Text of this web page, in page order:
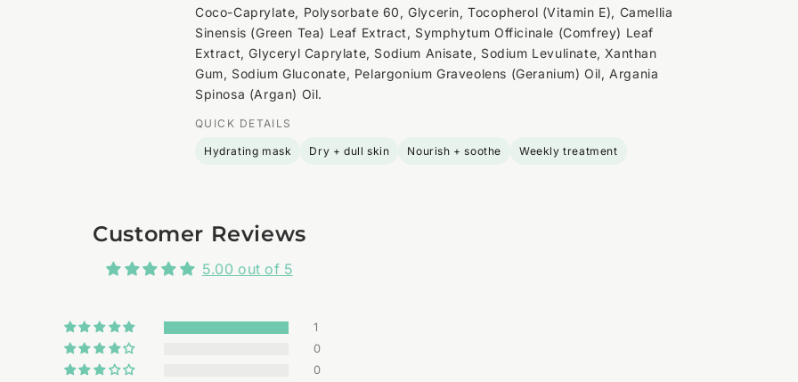
Coco-Caprylate, Polysorbate 60, Glycerin, Tocopherol (Vitamin E), Camellia
Sinensis (Green Tea) Leaf Extract, Symphytum Officinale (Comfrey) Leaf
Extract, Glyceryl Caprylate, Sodium Anisate, Sodium Levulinate, Xanthan
Gum, Sodium Gluconate, Pelargonium Graveolens (Geranium) Oil, Argania
Spinosa (Argan) Oil.
QUICK DETAILS
Hydrating mask Dry + dull skin Nourish + soothe Weekly treatment
Customer Reviews
5.00 out of 5
1
0
0